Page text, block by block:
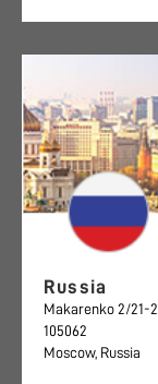
Russia
Makarenko 2/21-2
105062
Moscow, Russia